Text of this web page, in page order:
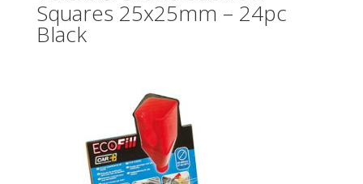
Squares 25x25mm – 24pc
Black